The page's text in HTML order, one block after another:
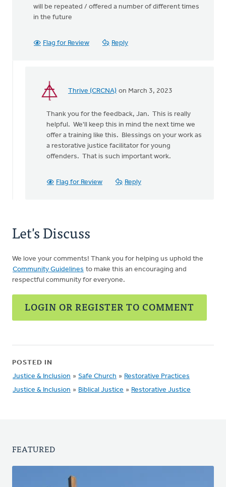
will be repeated / offered a number of different times
in the future
Flag for Review Reply
Thrive (CRCNA) on March 3, 2023
In
Greetings:
was
very…
Jan
Thank you for the feedback, Jan. This is really
helpful. We'll keep this in mind the next time we
offer a training like this. Blessings on your work as
a restorative justice facilitator for young
offenders. That is such important work.
Flag for Review Reply
Let's Discuss
We love your comments! Thank you for helping us uphold the
Community Guidelines to make this an encouraging and
respectful community for everyone.
LOGIN OR REGISTER TO COMMENT
POSTED IN
Justice & Inclusion » Safe Church » Restorative Practices
Justice & Inclusion » Biblical Justice » Restorative Justice
FEATURED